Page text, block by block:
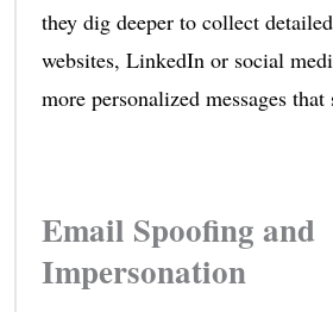
they dig deeper to collect
websites, LinkedIn or social
more personalized messages that
Email Spoofing and
Impersonation